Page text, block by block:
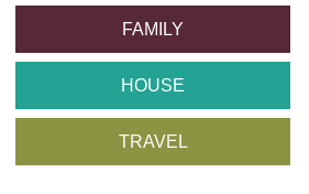
FAMILY
HOUSE
TRAVEL